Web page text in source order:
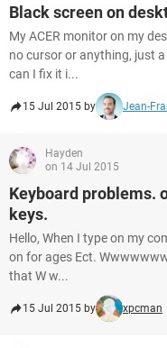
Black screen on
My ACER monitor on my
no cursor or anything, just
can I fix it i...
15 Jul 2015 by Jean-
Hayden
on 14 Jul 2015
Keyboard problems.
keys.
Hello, When I type on my
on for ages Ect.
that W w...
15 Jul 2015 by xpcman